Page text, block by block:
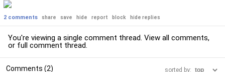
2 comments share save hide report block hide replies
You're viewing a single comment thread. View all comments,
or full comment thread.
Comments (2) sorted by: